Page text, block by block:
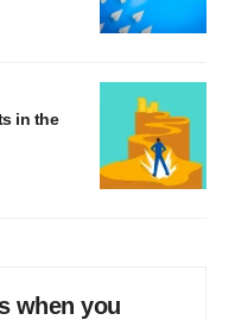
in the
when you